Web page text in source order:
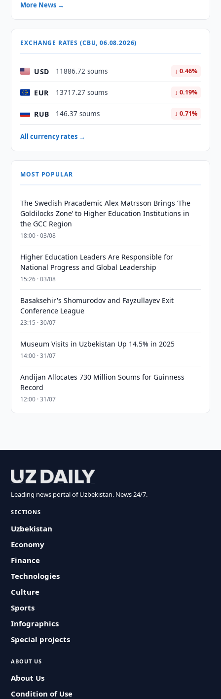
More News →
EXCHANGE RATES (CBU, 06.08.2026)
USD 11886.72 soums ↓ 0.46%
EUR 13717.27 soums ↓ 0.19%
RUB 146.37 soums ↓ 0.71%
All currency rates →
MOST POPULAR
The Swedish Pracademic Alex Matrsson Brings ‘The
Goldilocks Zone’ to Higher Education Institutions in
the GCC Region
18:00 · 03/08
Higher Education Leaders Are Responsible for
National Progress and Global Leadership
15:26 · 03/08
Basaksehir's Shomurodov and Fayzullayev Exit
Conference League
23:15 · 30/07
Museum Visits in Uzbekistan Up 14.5% in 2025
14:00 · 31/07
Andijan Allocates 730 Million Soums for Guinness
Record
12:00 · 31/07
Leading news portal of Uzbekistan. News 24/7.
SECTIONS
Uzbekistan
Economy
Finance
Technologies
Culture
Sports
Infographics
Special projects
ABOUT US
About Us
Condition of Use